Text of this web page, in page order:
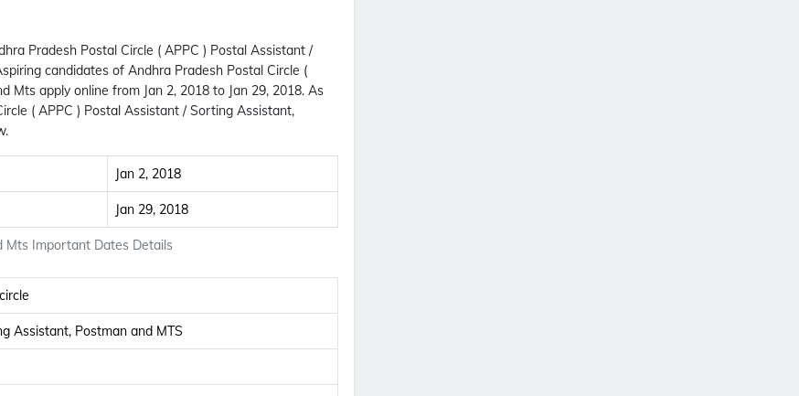
Pradesh Postal Circle ( APPC ) Postal Assistant /
candidates of Andhra Pradesh Postal Circle (
Mts apply online from Jan 2, 2018 to Jan 29, 2018. As
( APPC ) Postal Assistant / Sorting Assistant,
Mts Important Dates Details
Jan 2, 2018
Jan 29, 2018
Assistant, Postman and MTS
Get Latest Jobs, Results, Admit Cards And More
Updates Notification.